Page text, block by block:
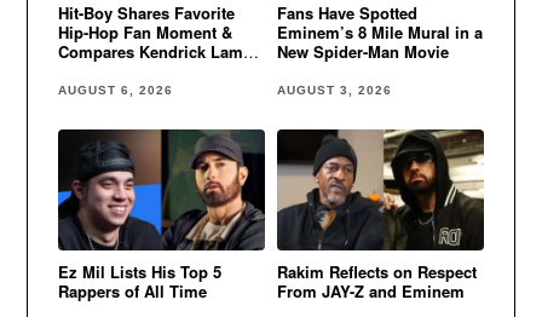
Hit-Boy Shares Favorite
Hip-Hop Fan Moment &
Compares Kendrick Lamar
AUGUST 6, 2026
Fans Have Spotted
Eminem’s 8 Mile Mural in a
New Spider-Man Movie
AUGUST 3, 2026
Ez Mil Lists His Top 5
Rappers of All Time
Rakim Reflects on Respect
From JAY-Z and Eminem